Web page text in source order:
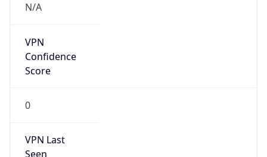
N/A
VPN
Confidence
Score
0
VPN Last
Seen